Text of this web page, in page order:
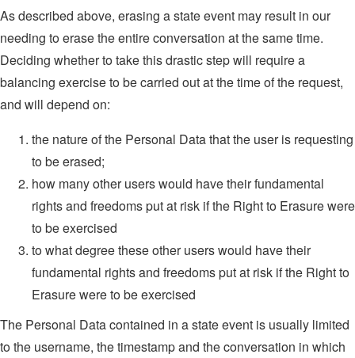
As described above, erasing a state event may result in our
needing to erase the entire conversation at the same time.
Deciding whether to take this drastic step will require a
balancing exercise to be carried out at the time of the request,
and will depend on:
the nature of the Personal Data that the user is requesting
to be erased;
how many other users would have their fundamental
rights and freedoms put at risk if the Right to Erasure were
to be exercised
to what degree these other users would have their
fundamental rights and freedoms put at risk if the Right to
Erasure were to be exercised
The Personal Data contained in a state event is usually limited
to the username, the timestamp and the conversation in which